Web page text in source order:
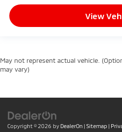
View
May not represent actual vehicle.
may vary)
Copyright © 2026 by DealerOn | Sitemap |